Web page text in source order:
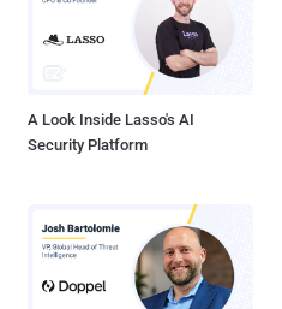
A Look Inside Lasso's AI
Security Platform